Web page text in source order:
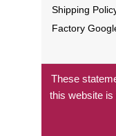
Shipping
Factory
These
this website is